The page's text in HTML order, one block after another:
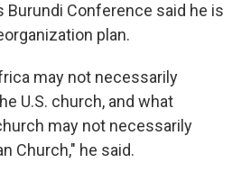
Burundi Conference said he is
plan.
may not necessarily
U.S. church, and what
may not necessarily
Church," he said.